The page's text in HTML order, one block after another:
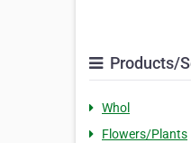
Products/
Whol
Flowers/Plants